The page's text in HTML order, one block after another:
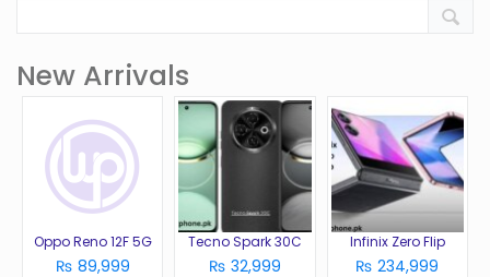
New Arrivals
Oppo Reno 12F 5G
₨ 89,999
Tecno Spark 30C
₨ 32,999
Infinix Zero Flip
₨ 234,999